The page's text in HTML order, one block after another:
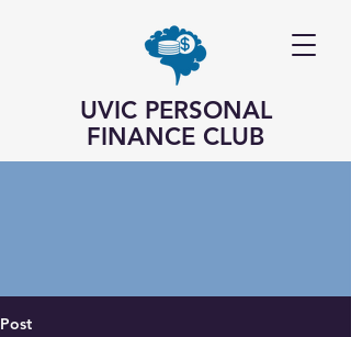
UVIC PERSONAL
FINANCE CLUB
Post